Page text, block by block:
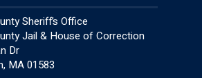
Sheriff’s Office
Jail & House of Correction
Dr
MA 01583